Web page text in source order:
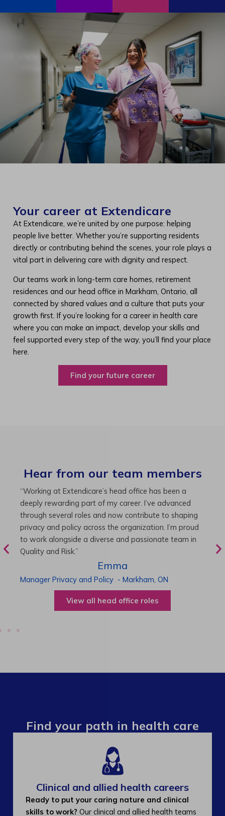
Your career at Extendicare
At Extendicare, we’re united by one purpose: helping
people live better. Whether you’re supporting residents
directly or contributing behind the scenes, your role plays a
vital part in delivering care with dignity and respect.
Our teams work in long-term care homes, retirement
residences and our head office in Markham, Ontario, all
connected by shared values and a culture that puts your
growth first. If you’re looking for a career in health care
where you can make an impact, develop your skills and
feel supported every step of the way, you’ll find your place
here.
Find your future career
Hear from our team members
“As Director of Care, I love driving quality care
initiatives and leading a team to deliver exceptional
resident experiences. Through challenging projects and
supportive leadership, I’ve enhanced my skills and
knowledge. This experience has been instrumental in
my professional advancement.”
Harneet
Director of Care-Cambridge,ON
View all operations roles
Find your path in health care
Clinical and allied health careers
Ready to put your caring nature and clinical
skills to work? Our clinical and allied health teams